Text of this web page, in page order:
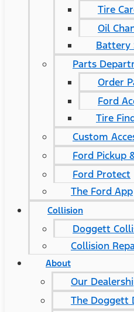
Tire
Oil
Battery
Parts
Order
Ford
Tire
Custom
Ford Pickup
Ford Protect
The Ford App
Collision
Doggett
Collision
About
Our
The Doggett